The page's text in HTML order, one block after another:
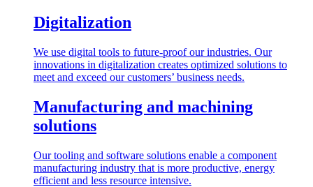
Digitalization
We use digital tools to future-proof our industries. Our
innovations in digitalization creates optimized solutions to
meet and exceed our customers’ business needs.
Manufacturing and machining
solutions
Our tooling and software solutions enable a component
manufacturing industry that is more productive, energy
efficient and less resource intensive.